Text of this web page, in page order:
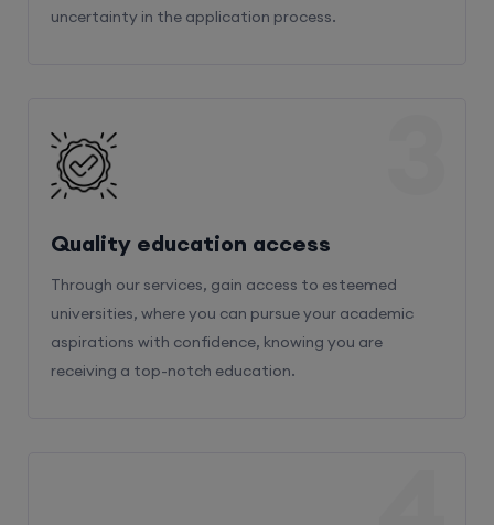
uncertainty in the application process.
Quality education access
Through our services, gain access to esteemed
universities, where you can pursue your academic
aspirations with confidence, knowing you are
receiving a top-notch education.